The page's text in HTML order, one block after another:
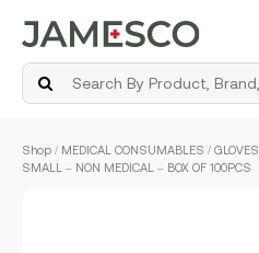
Shop / MEDICAL CONSUMABLES / GLOVES
SMALL – NON MEDICAL – BOX OF 100PCS